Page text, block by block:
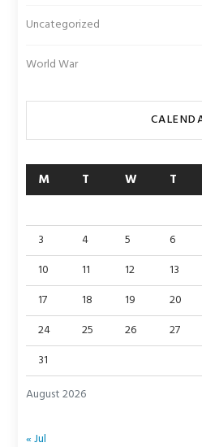
Uncategorized
World War
August 2026
M T W T
3
4 5 6
10
11 12 13
17
18 19 20
24
25 26 27
31
« Jul